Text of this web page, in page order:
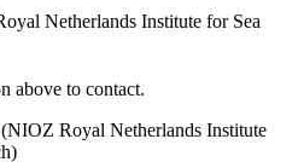
Netherlands Institute for Sea
above to contact.
Royal Netherlands Institute